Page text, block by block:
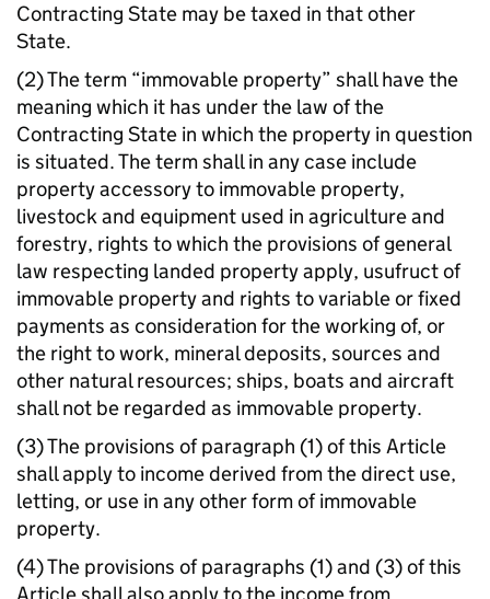
Contracting State may be taxed in that other
State.
(2) The term “immovable property” shall have the
meaning which it has under the law of the
Contracting State in which the property in question
is situated. The term shall in any case include
property accessory to immovable property,
livestock and equipment used in agriculture and
forestry, rights to which the provisions of general
law respecting landed property apply, usufruct of
immovable property and rights to variable or fixed
payments as consideration for the working of, or
the right to work, mineral deposits, sources and
other natural resources; ships, boats and aircraft
shall not be regarded as immovable property.
(3) The provisions of paragraph (1) of this Article
shall apply to income derived from the direct use,
letting, or use in any other form of immovable
property.
(4) The provisions of paragraphs (1) and (3) of this